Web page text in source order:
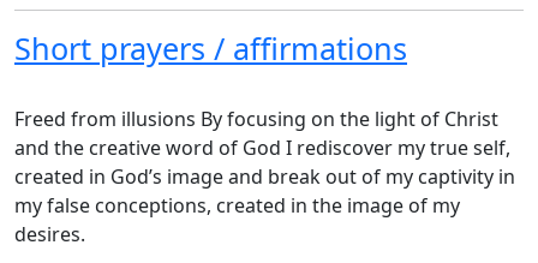
Short prayers / affirmations
Freed from illusions By focusing on the light of Christ
and the creative word of God I rediscover my true self,
created in God’s image and break out of my captivity in
my false conceptions, created in the image of my
desires.